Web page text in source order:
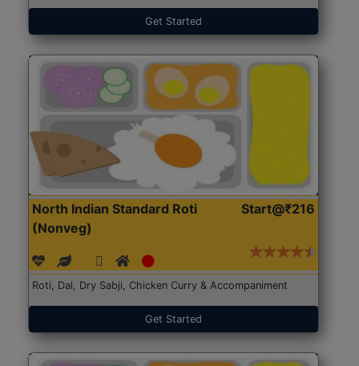
Get Started
North Indian Standard Roti
(Nonveg)
Start@₹216
Roti, Dal, Dry Sabji, Chicken Curry & Accompaniment
Get Started